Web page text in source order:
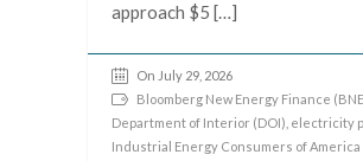
approach $5 […]
On July 29, 2026
Bloomberg New Energy Finance
Department of Interior (DOI) electricity
Industrial Energy Consumers of America